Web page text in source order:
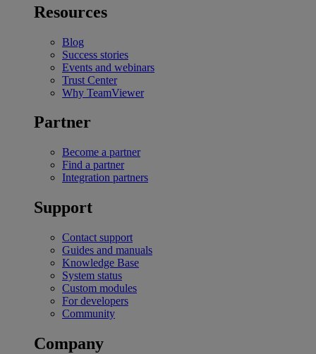
Resources
Blog
Success stories
Events and webinars
Trust Center
Why TeamViewer
Partner
Become a partner
Find a partner
Integration partners
Support
Contact support
Guides and manuals
Knowledge Base
System status
Custom modules
For developers
Community
Company